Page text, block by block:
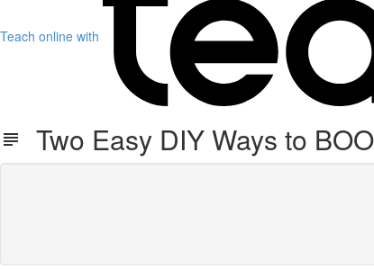
Teach online with
Two Easy DIY Ways to